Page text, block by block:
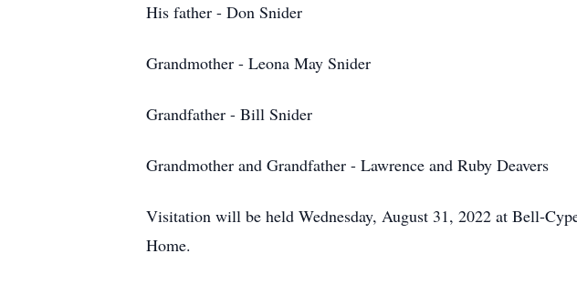
His father - Don Snider
Grandmother - Leona May Snider
Grandfather - Bill Snider
Grandmother and Grandfather - Lawrence and Ruby Deavers
Visitation will be held Wednesday, August 31, 2022 at Bell-
Home.